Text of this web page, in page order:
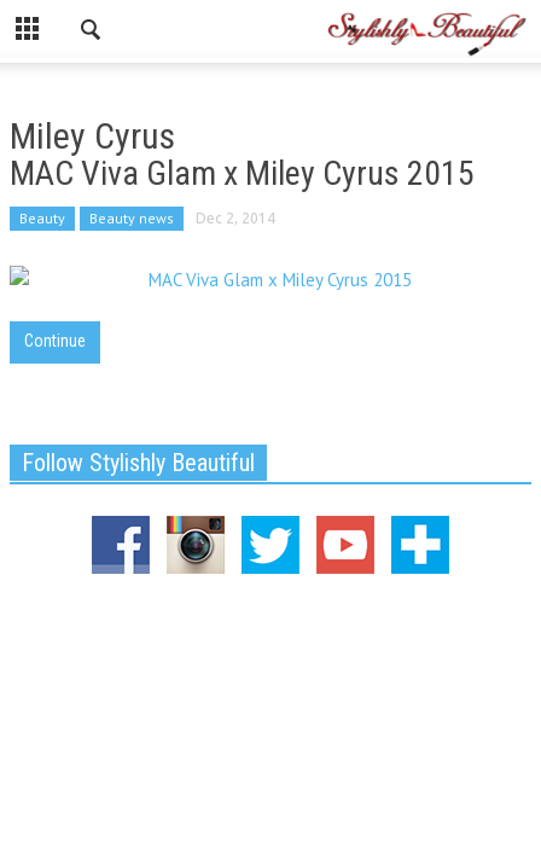
Miley Cyrus
MAC Viva Glam x Miley Cyrus 2015
Beauty Beauty news Dec 2, 2014
Continue
Follow Stylishly Beautiful